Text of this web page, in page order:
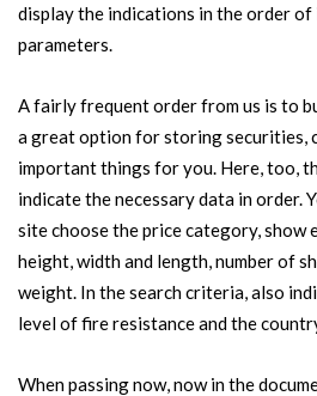
display the indications in the order
parameters.
A fairly frequent order from us is to
a great option for storing securities,
important things for you. Here, too,
indicate the necessary data in order.
site choose the price category, show
height, width and length, number of
weight. In the search criteria, also
level of fire resistance and the
When passing now, now in the